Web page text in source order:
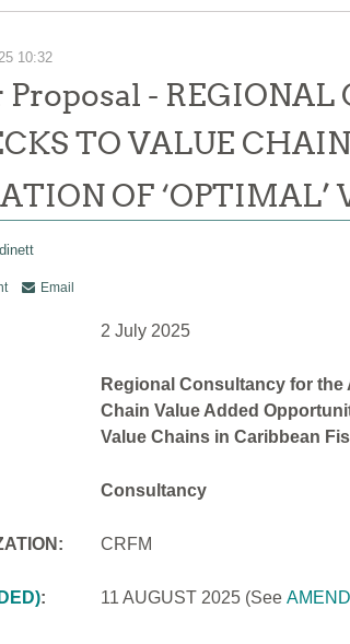
10:32
- REGIONAL
TO VALUE
OF ‘OPTIMAL’
Email
2 July 2025
Regional Consultancy for
Chain Value Added
Value Chains in Caribbean
Consultancy
CRFM
: 11 AUGUST 2025 (See